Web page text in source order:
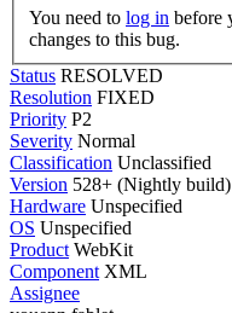
You need to log in
changes to this bug.
Status RESOLVED
Resolution FIXED
Priority P2
Severity Normal
Classification Unclassified
Version 528+ (Nightly build)
Hardware Unspecified
OS Unspecified
Product WebKit
Component XML
Assignee